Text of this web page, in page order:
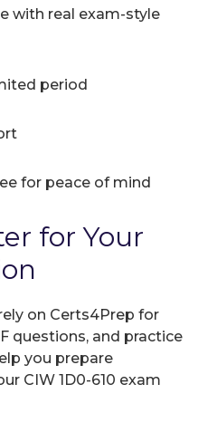
with real exam-style
period
for peace of mind
for Your
on Certs4Prep for
questions, and practice
you prepare
CIW 1D0-610 exam